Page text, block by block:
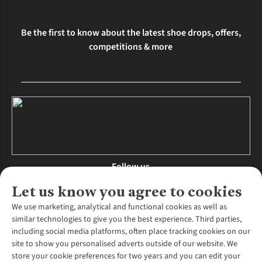
Let us know you agree to cookies
We use marketing, analytical and functional cookies as well as
similar technologies to give you the best experience. Third parties,
including social media platforms, often place tracking cookies on our
site to show you personalised adverts outside of our website. We
store your cookie preferences for two years and you can edit your
Be the first to know about the latest shoe drops, offers,
competitions & more
Follow us
About Us
About Runners Need